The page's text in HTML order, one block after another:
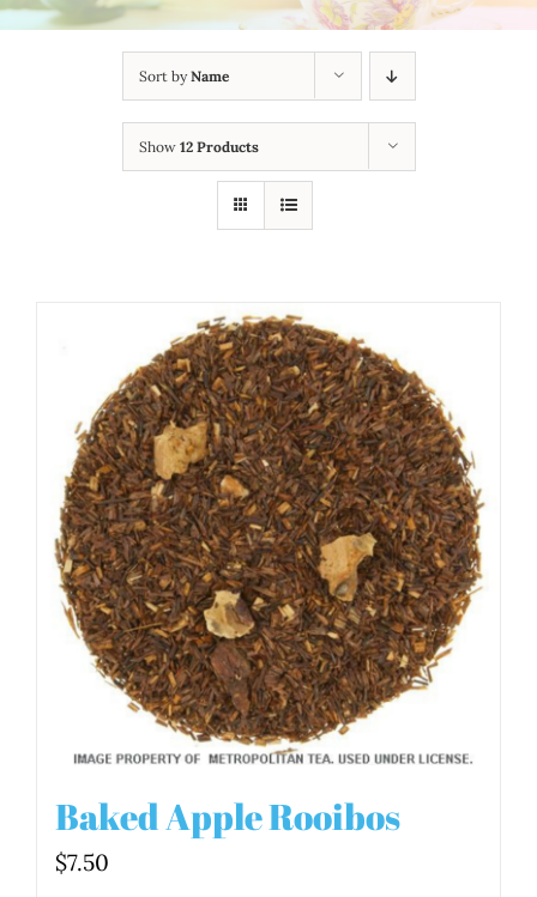
Sort byName
Show 12 Products
Baked Apple Rooibos
$7.50